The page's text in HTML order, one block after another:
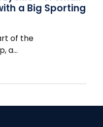
a Big Sporting
of the
a…